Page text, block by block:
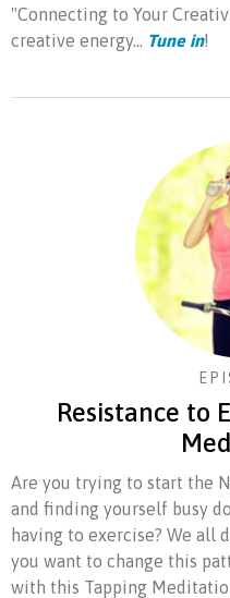
"Connecting to Your
creative energy...
Tune in!
Resistance to
Are you trying to start the
and finding yourself busy
having to exercise? We
you want to change this
with this Tapping